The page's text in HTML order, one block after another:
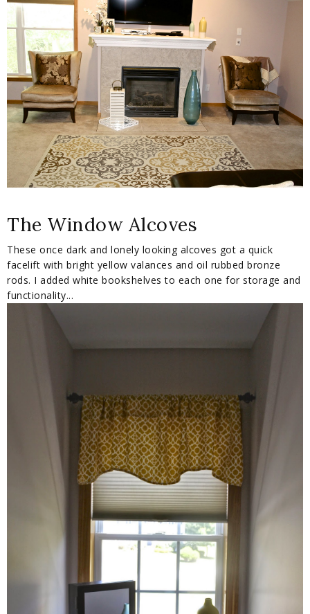
The Window Alcoves
These once dark and lonely looking alcoves got a quick
facelift with bright yellow valances and oil rubbed bronze
rods. I added white bookshelves to each one for storage and
functionality...